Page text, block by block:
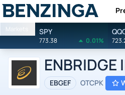
Benzinga
Markets SPY
773.38 0.01%
EBGEF OTCPK